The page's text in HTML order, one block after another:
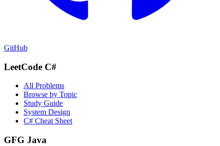
GitHub
LeetCode C#
All Problems
Browse by Topic
Study Guide
System Design
C# Cheat Sheet
GFG Java